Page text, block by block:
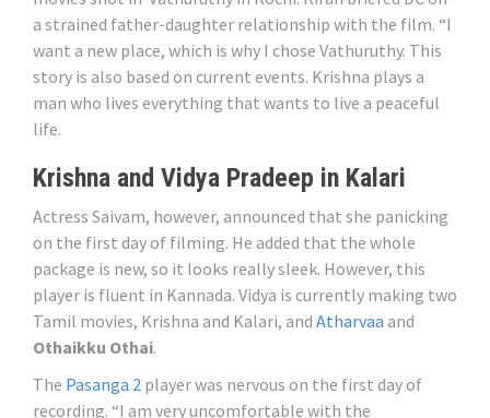
a strained father-daughter relationship with the film. “I
want a new place, which is why I chose Vathuruthy. This
story is also based on current events. Krishna plays a
man who lives everything that wants to live a peaceful
life.
Krishna and Vidya Pradeep in Kalari
Actress Saivam, however, announced that she panicking
on the first day of filming. He added that the whole
package is new, so it looks really sleek. However, this
player is fluent in Kannada. Vidya is currently making two
Tamil movies, Krishna and Kalari, and Atharvaa and
Othaikku Othai.
The Pasanga 2 player was nervous on the first day of
recording. “I am very uncomfortable with the